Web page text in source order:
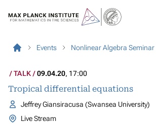
Events Nonlinear Algebra Seminar
TALK 09.04.20, 17:00
Tropical differential equations
Jeffrey Giansiracusa (Swansea University)
Live Stream